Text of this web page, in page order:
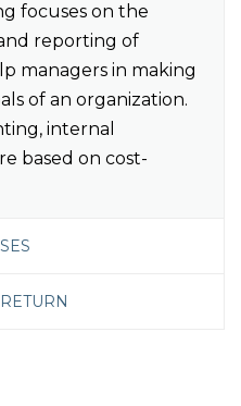
focuses on the
reporting of
managers in making
of an organization.
internal
based on cost-